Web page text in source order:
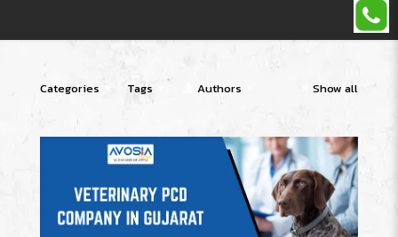
Categories Tags Authors Show all